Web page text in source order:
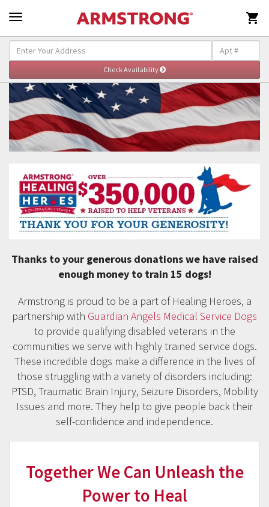

Thanks to your generous donations we have raised
enough money to train 15 dogs!
Armstrong is proud to be a part of Healing Heroes, a
partnership with Guardian Angels Medical Service Dogs
to provide qualifying disabled veterans in the
communities we serve with highly trained service dogs.
These incredible dogs make a difference in the lives of
those struggling with a variety of disorders including:
PTSD, Traumatic Brain Injury, Seizure Disorders, Mobility
Issues and more. They help to give people back their
self-confidence and independence.
Together We Can Unleash the
Power to Heal